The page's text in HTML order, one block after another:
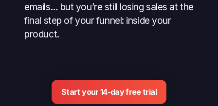
emails… but you’re still losing sales at the
final step of your funnel: inside your
product.
Start your 14-day free trial